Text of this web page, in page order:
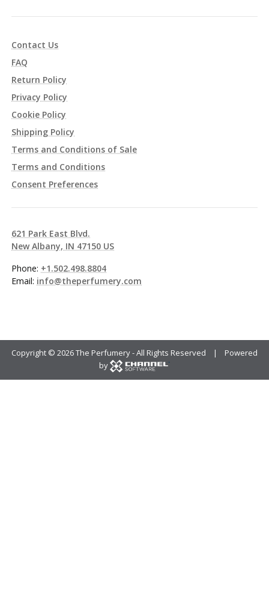
Contact Us
FAQ
Return Policy
Privacy Policy
Cookie Policy
Shipping Policy
Terms and Conditions of Sale
Terms and Conditions
Consent Preferences
621 Park East Blvd.
New Albany, IN 47150 US
Phone: +1.502.498.8804
Email: info@theperfumery.com
Copyright © 2026 The Perfumery - All Rights Reserved | Powered
by